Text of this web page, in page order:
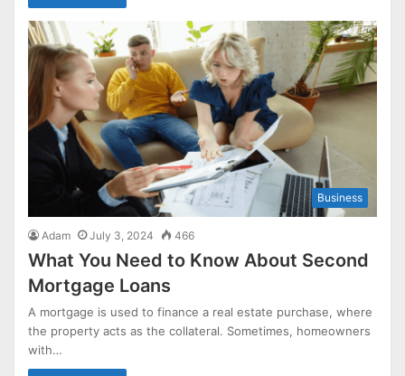
Business
Adam July 3, 2024 466
What You Need to Know About Second
Mortgage Loans
A mortgage is used to finance a real estate purchase, where
the property acts as the collateral. Sometimes, homeowners
with…